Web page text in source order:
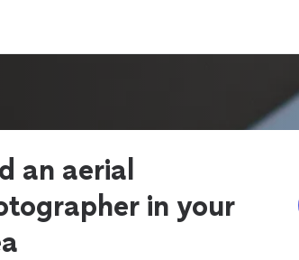
an aerial
in your